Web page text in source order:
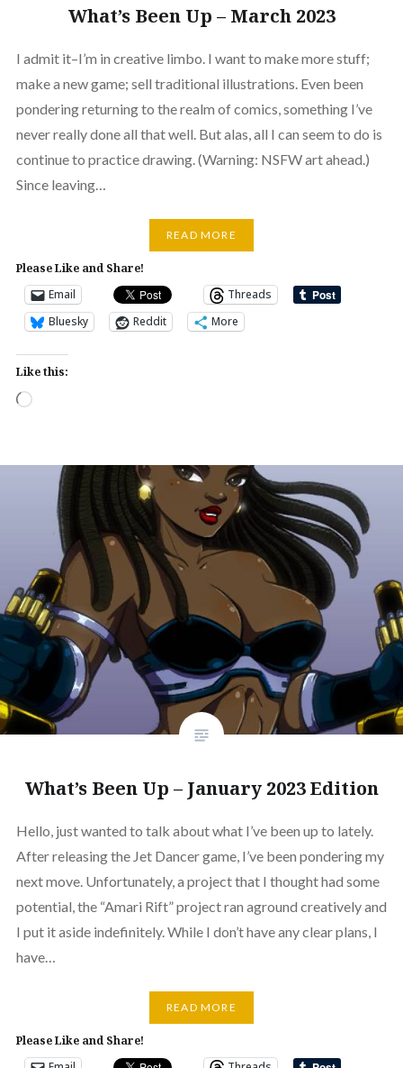
What’s Been Up – March 2023
I admit it–I’m in creative limbo. I want to make more stuff;
make a new game; sell traditional illustrations. Even been
pondering returning to the realm of comics, something I’ve
never really done all that well. But alas, all I can seem to do is
continue to practice drawing. (Warning: NSFW art ahead.)
Since leaving…
READ MORE
Please Like and Share!
Email
Threads
Bluesky
Reddit More
Like this:
Loading…
What’s Been Up – January 2023 Edition
Hello, just wanted to talk about what I’ve been up to lately.
After releasing the Jet Dancer game, I’ve been pondering my
next move. Unfortunately, a project that I thought had some
potential, the “Amari Rift” project ran aground creatively and
I put it aside indefinitely. While I don’t have any clear plans, I
have…
READ MORE
Please Like and Share!